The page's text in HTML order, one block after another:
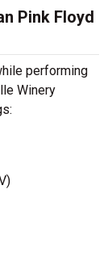
Pink Floyd
performing
Winery